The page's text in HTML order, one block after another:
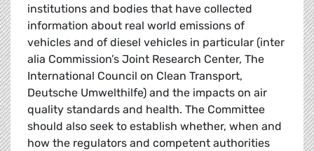
institutions and bodies that have collected
information about real world emissions of
vehicles and of diesel vehicles in particular (inter
alia Commission’s Joint Research Center, The
International Council on Clean Transport,
Deutsche Umwelthilfe) and the impacts on air
quality standards and health. The Committee
should also seek to establish whether, when and
how the regulators and competent authorities